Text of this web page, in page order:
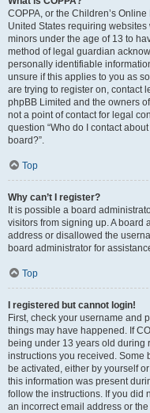
COPPA, or the Children’s
United States requiring
minors under the age of 13 to
method of legal guardian
personally identifiable
unsure if this applies to you as
are trying to register on, contact
phpBB Limited and the owners
not a point of contact for legal
question “Who do I contact
board?”.
Top
Why can’t I register?
It is possible a board
visitors from signing up. A board
address or disallowed the
board administrator for
Top
I registered but cannot login!
First, check your username and
things may have happened. If
being under 13 years old during
instructions you received. Some
be activated, either by yourself
this information was present
follow the instructions. If you did
an incorrect email address or